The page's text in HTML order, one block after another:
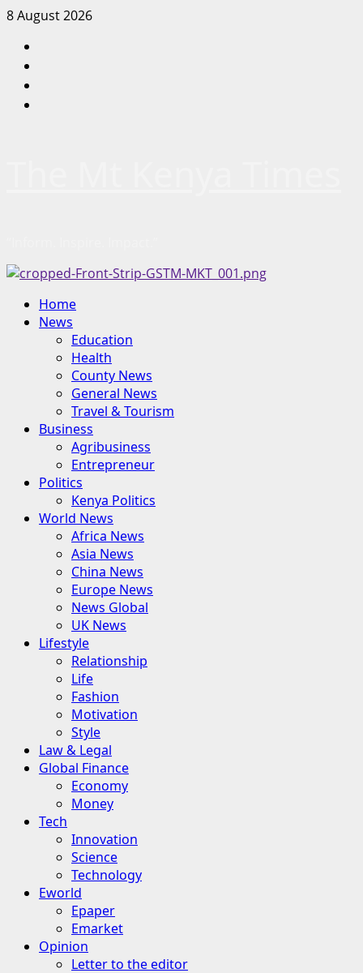
Skip
content
8 August 2026
Primary
Menu
Home
News
Education
Health
County News
General News
Travel & Tourism
Business
Agribusiness
Entrepreneur
Politics
Kenya Politics
World News
Africa News
Asia News
China News
Europe News
News Global
UK News
Lifestyle
Relationship
Life
Fashion
Motivation
Style
Law & Legal
Global Finance
Economy
Money
Tech
Innovation
Science
Technology
Eworld
Epaper
Emarket
Opinion
Letter to the editor